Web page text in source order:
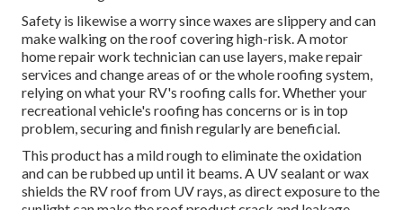
Safety is likewise a worry since waxes are slippery and can
make walking on the roof covering high-risk. A motor
home repair work technician can use layers, make repair
services and change areas of or the whole roofing system,
relying on what your RV's roofing calls for. Whether your
recreational vehicle's roofing has concerns or is in top
problem, securing and finish regularly are beneficial.
This product has a mild rough to eliminate the oxidation
and can be rubbed up until it beams. A UV sealant or wax
shields the RV roof from UV rays, as direct exposure to the